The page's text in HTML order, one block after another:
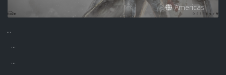
Americas
...
...
...